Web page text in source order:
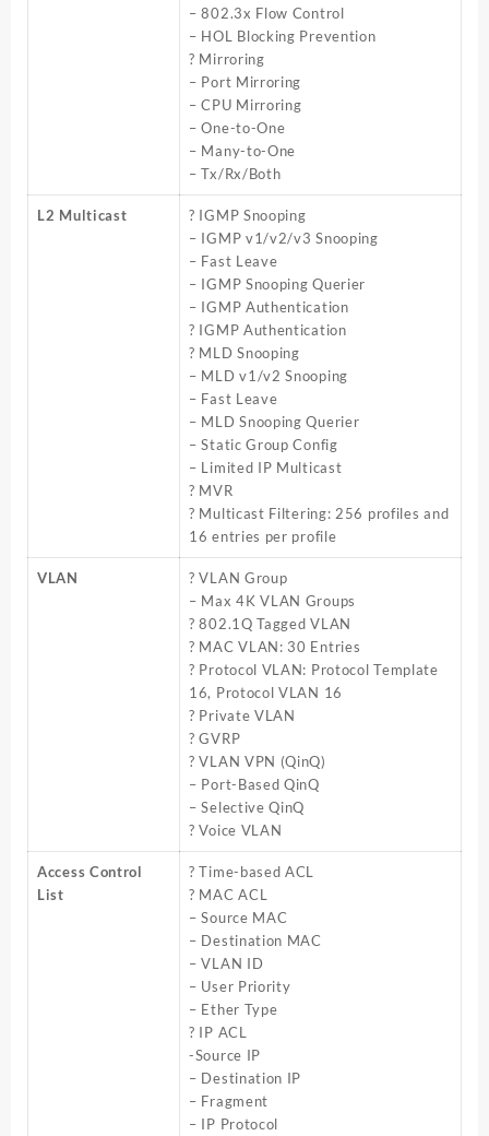
– 802.3x Flow Control
– HOL Blocking Prevention
? Mirroring
– Port Mirroring
– CPU Mirroring
– One-to-One
– Many-to-One
– Tx/Rx/Both
L2 Multicast
? IGMP Snooping
– IGMP v1/v2/v3 Snooping
– Fast Leave
– IGMP Snooping Querier
– IGMP Authentication
? IGMP Authentication
? MLD Snooping
– MLD v1/v2 Snooping
– Fast Leave
– MLD Snooping Querier
– Static Group Config
– Limited IP Multicast
? MVR
? Multicast Filtering: 256 profiles and
16 entries per profile
VLAN
? VLAN Group
– Max 4K VLAN Groups
? 802.1Q Tagged VLAN
? MAC VLAN: 30 Entries
? Protocol VLAN: Protocol Template
16, Protocol VLAN 16
? Private VLAN
? GVRP
? VLAN VPN (QinQ)
– Port-Based QinQ
– Selective QinQ
? Voice VLAN
Access Control
List
? Time-based ACL
? MAC ACL
– Source MAC
– Destination MAC
– VLAN ID
– User Priority
– Ether Type
? IP ACL
-Source IP
– Destination IP
– Fragment
– IP Protocol